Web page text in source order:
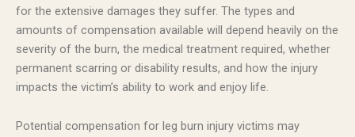
for the extensive damages they suffer. The types and
amounts of compensation available will depend heavily on the
severity of the burn, the medical treatment required, whether
permanent scarring or disability results, and how the injury
impacts the victim’s ability to work and enjoy life.
Potential compensation for leg burn injury victims may